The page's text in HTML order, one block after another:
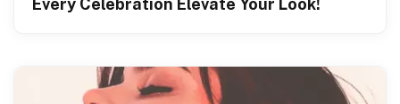
Every Celebration Elevate Your Look!